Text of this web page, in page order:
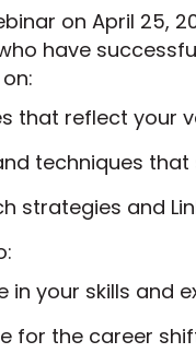
on April 25,
have
that reflect your
techniques
strategies and
in your skills and
for the career